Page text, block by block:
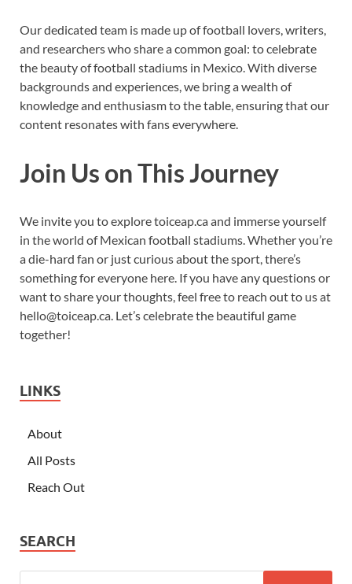
Our dedicated team is made up of football lovers, writers,
and researchers who share a common goal: to celebrate
the beauty of football stadiums in Mexico. With diverse
backgrounds and experiences, we bring a wealth of
knowledge and enthusiasm to the table, ensuring that our
content resonates with fans everywhere.
Join Us on This Journey
We invite you to explore toiceap.ca and immerse yourself
in the world of Mexican football stadiums. Whether you’re
a die-hard fan or just curious about the sport, there’s
something for everyone here. If you have any questions or
want to share your thoughts, feel free to reach out to us at
hello@toiceap.ca. Let’s celebrate the beautiful game
together!
LINKS
About
All Posts
Reach Out
SEARCH